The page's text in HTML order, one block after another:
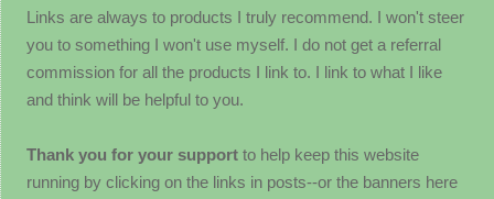
Links are always to products I truly recommend. I won't steer
you to something I won't use myself. I do not get a referral
commission for all the products I link to. I link to what I like
and think will be helpful to you.
Thank you for your support to help keep this website
running by clicking on the links in posts--or the banners here